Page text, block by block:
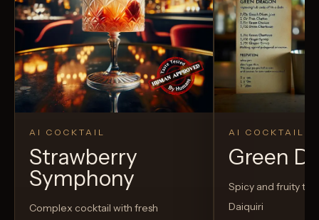
AI COCKTAIL
Strawberry
Symphony
Complex cocktail with fresh
AI COCKTAIL
Green
Spicy and fruity
Daiquiri